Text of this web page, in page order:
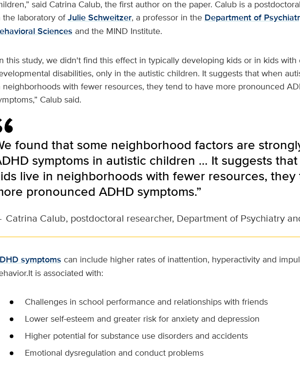
said Catrina Calub, the first author on the paper. Calub is a
the laboratory ofJulie Schweitzer, a professor in the Department of
Sciences and the MIND Institute.
this study, we didn't find this effect in typically developing kids or in kids with
disabilities, only in the autistic children. It suggests that when
neighborhoods with fewer resources, they tend to have more pronounced
Calub said.
found that some neighborhood factors are
symptoms in autistic children … It suggests
live in neighborhoods with fewer resources,
pronounced ADHD symptoms.”
Catrina Calub, postdoctoral researcher, Department of Psychiatry
symptoms can include higher rates of inattention, hyperactivity and
is associated with:
Challenges in school performance and relationships with friends
Lower self-esteem and greater risk for anxiety and depression
Higher potential for substance use disorders and accidents
Emotional dysregulation and conduct problems